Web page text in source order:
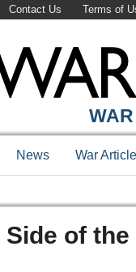
Contact Us Terms of
News War
of